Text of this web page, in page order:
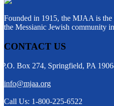
Founded in 1915, the MJAA is the
the Messianic Jewish community
CONTACT US
P.O. Box 274, Springfield, PA
info@mjaa.org
Call Us: 1-800-225-6522